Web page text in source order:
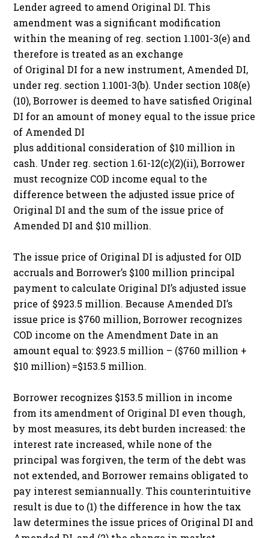
Lender agreed to amend Original DI. This
amendment was a significant modification
within the meaning of reg. section 1.1001-3(e) and
therefore is treated as an exchange
of Original DI for a new instrument, Amended DI,
under reg. section 1.1001-3(b). Under section 108(e)
(10), Borrower is deemed to have satisfied Original
DI for an amount of money equal to the issue price
of Amended DI
plus additional consideration of $10 million in
cash. Under reg. section 1.61-12(c)(2)(ii), Borrower
must recognize COD income equal to the
difference between the adjusted issue price of
Original DI and the sum of the issue price of
Amended DI and $10 million.
The issue price of Original DI is adjusted for OID
accruals and Borrower’s $100 million principal
payment to calculate Original DI’s adjusted issue
price of $923.5 million. Because Amended DI’s
issue price is $760 million, Borrower recognizes
COD income on the Amendment Date in an
amount equal to: $923.5 million – ($760 million +
$10 million) =$153.5 million.
Borrower recognizes $153.5 million in income
from its amendment of Original DI even though,
by most measures, its debt burden increased: the
interest rate increased, while none of the
principal was forgiven, the term of the debt was
not extended, and Borrower remains obligated to
pay interest semiannually. This counterintuitive
result is due to (1) the difference in how the tax
law determines the issue prices of Original DI and